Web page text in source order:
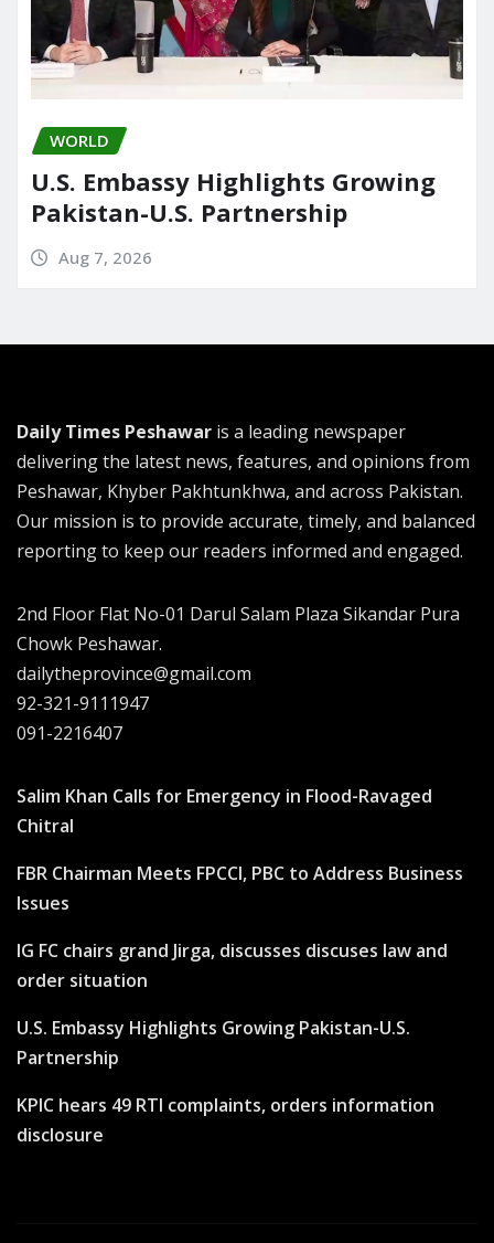
WORLD
U.S. Embassy Highlights Growing
Pakistan-U.S. Partnership
Aug 7, 2026
Daily Times Peshawar is a leading newspaper
delivering the latest news, features, and opinions from
Peshawar, Khyber Pakhtunkhwa, and across Pakistan.
Our mission is to provide accurate, timely, and balanced
reporting to keep our readers informed and engaged.
2nd Floor Flat No-01 Darul Salam Plaza Sikandar Pura
Chowk Peshawar.
dailytheprovince@gmail.com
92-321-9111947
091-2216407
Salim Khan Calls for Emergency in Flood-Ravaged
Chitral
FBR Chairman Meets FPCCI, PBC to Address Business
Issues
IG FC chairs grand Jirga, discusses discuses law and
order situation
U.S. Embassy Highlights Growing Pakistan-U.S.
Partnership
KPIC hears 49 RTI complaints, orders information
disclosure